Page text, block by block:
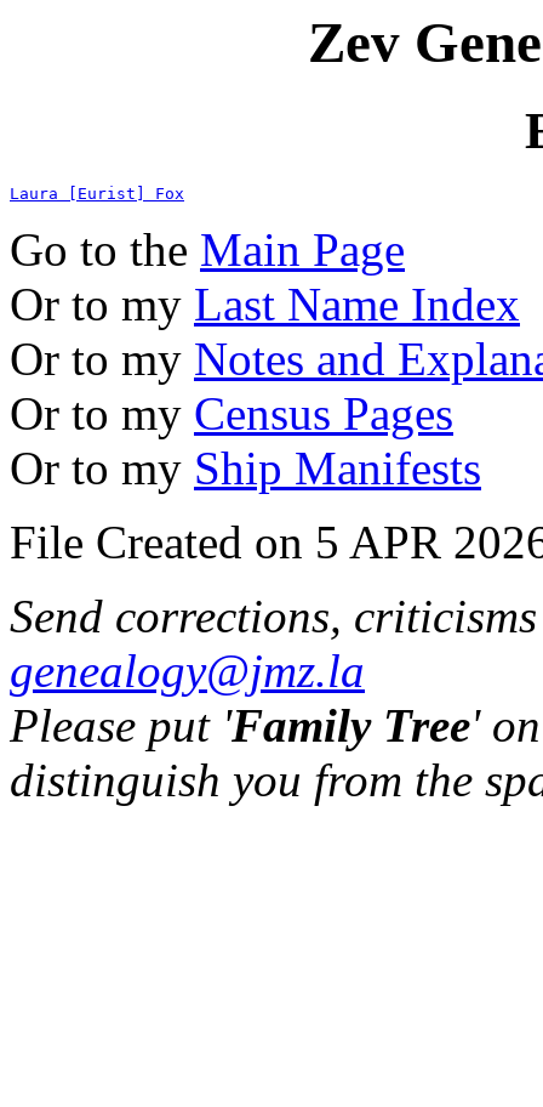
Zev
Laura [Eurist] Fox
Go to the Main Page
Or to my Last Name Index
Or to my Notes and
Or to my Census Pages
Or to my Ship Manifests
File Created on 5 APR
Send corrections,
genealogy@jmz.la
Please put 'Family Tree'
distinguish you from the